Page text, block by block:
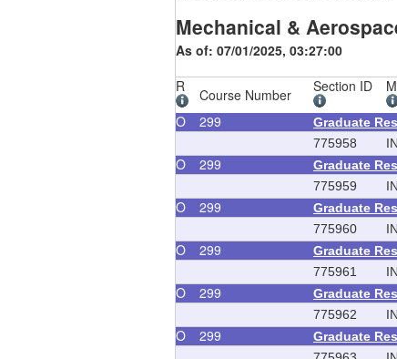
Mechanical &
As of: 07/01/2025, 03:27:00
R
Course Number Section ID
O
299 Graduate
775958
IN
O 299 Graduate
775959
IN
O 299 Graduate
775960
IN
O 299 Graduate
775961
IN
O 299 Graduate
775962
IN
O 299 Graduate